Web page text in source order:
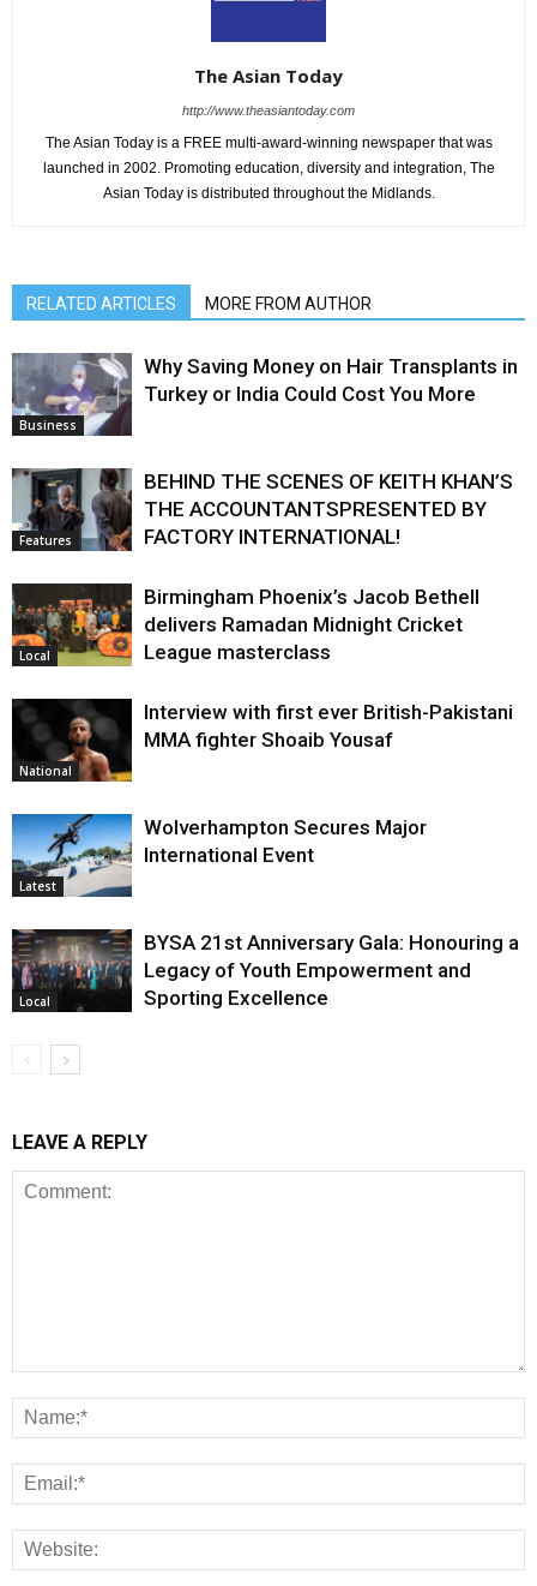
The Asian Today
http://www.theasiantoday.com
The Asian Today is a FREE multi-award-winning newspaper that was
launched in 2002. Promoting education, diversity and integration, The
Asian Today is distributed throughout the Midlands.
RELATED ARTICLES MORE FROM AUTHOR
Business
Why Saving Money on Hair Transplants in
Turkey or India Could Cost You More
Features
BEHIND THE SCENES OF KEITH KHAN’S
THE ACCOUNTANTSPRESENTED BY
FACTORY INTERNATIONAL!
Local
Birmingham Phoenix’s Jacob Bethell
delivers Ramadan Midnight Cricket
League masterclass
National
Interview with first ever British-Pakistani
MMA fighter Shoaib Yousaf
Latest
Wolverhampton Secures Major
International Event
Local
BYSA 21st Anniversary Gala: Honouring a
Legacy of Youth Empowerment and
Sporting Excellence
LEAVE A REPLY